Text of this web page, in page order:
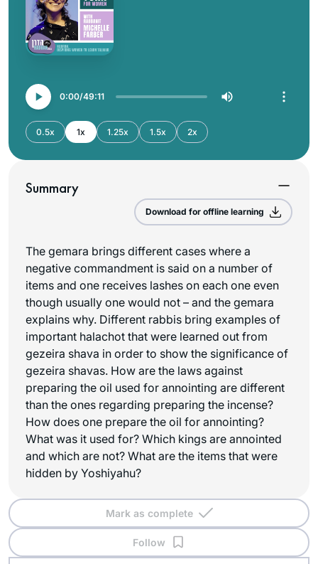
0:00 49:11
0.5x 1x 1.25x 1.5x 2x
Summary
Download for offline learning
The gemara brings different cases where a
negative commandment is said on a number of
items and one receives lashes on each one even
though usually one would not – and the gemara
explains why. Different rabbis bring examples of
important halachot that were learned out from
gezeira shava in order to show the significance of
gezeira shavas. How are the laws against
preparing the oil used for annointing are different
than the ones regarding preparing the incense?
How does one prepare the oil for annointing?
What was it used for? Which kings are annointed
and which are not? What are the items that were
hidden by Yoshiyahu?
Mark as complete
Follow